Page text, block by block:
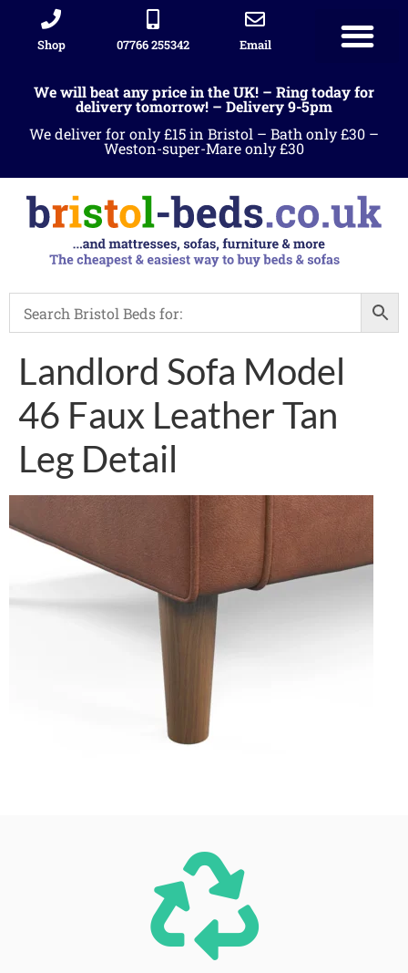
Shop 07766 255342 Email
We will beat any price in the UK! – Ring today for
delivery tomorrow! – Delivery 9-5pm
We deliver for only £15 in Bristol – Bath only £30 –
Weston-super-Mare only £30
Landlord Sofa Model
46 Faux Leather Tan
Leg Detail